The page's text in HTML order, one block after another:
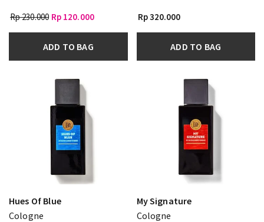
Rp 230.000 Rp 120.000
ADD TO BAG
Rp 320.000
ADD TO BAG
Hues Of Blue
Cologne
My Signature
Cologne